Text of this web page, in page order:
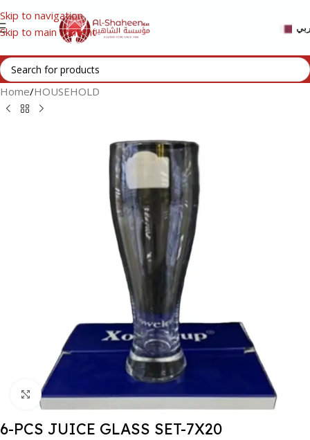
Skip to navigation
Skip to main content
Home/HOUSEHOLD
Click to enlarge
6-PCS JUICE GLASS SET-7X20